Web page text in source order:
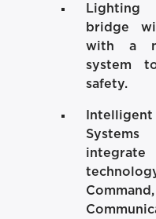
Lighting
bridge
with a
system
safety.
Systems